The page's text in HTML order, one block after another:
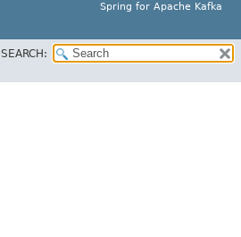
Spring for Apache Kafka
SEARCH: